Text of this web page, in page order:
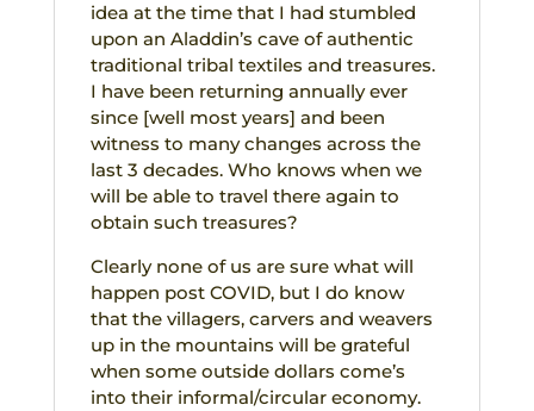
idea at the time that I had stumbled
upon an Aladdin’s cave of authentic
traditional tribal textiles and treasures.
I have been returning annually ever
since [well most years] and been
witness to many changes across the
last 3 decades. Who knows when we
will be able to travel there again to
obtain such treasures?
Clearly none of us are sure what will
happen post COVID, but I do know
that the villagers, carvers and weavers
up in the mountains will be grateful
when some outside dollars come’s
into their informal/circular economy.